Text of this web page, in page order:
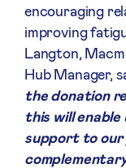
encouraging
improving
Langton,
Hub Manager,
the donation
this will
support to